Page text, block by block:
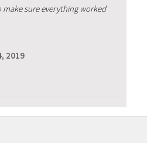
make sure everything worked
2019